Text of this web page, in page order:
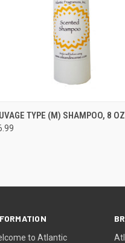
QUICK VIEW ADD TO
TYPE (M) SHAMPOO, 8
to Atlantic